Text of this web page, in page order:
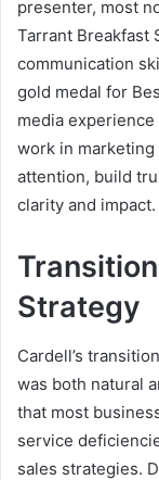
presenter, most
Tarrant Breakfast
communication
gold medal for
media
work in
attention, build
clarity and impact.
Strategy
Cardell’s
was both natural
that most
service
sales strategies.